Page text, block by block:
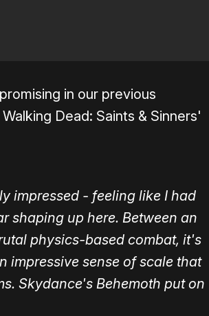
in our previous
Dead: Saints & Sinners'
impressed - feeling like I had
shaping up here. Between an
physics-based combat, it's
impressive sense of scale that
Skydance's Behemoth put on